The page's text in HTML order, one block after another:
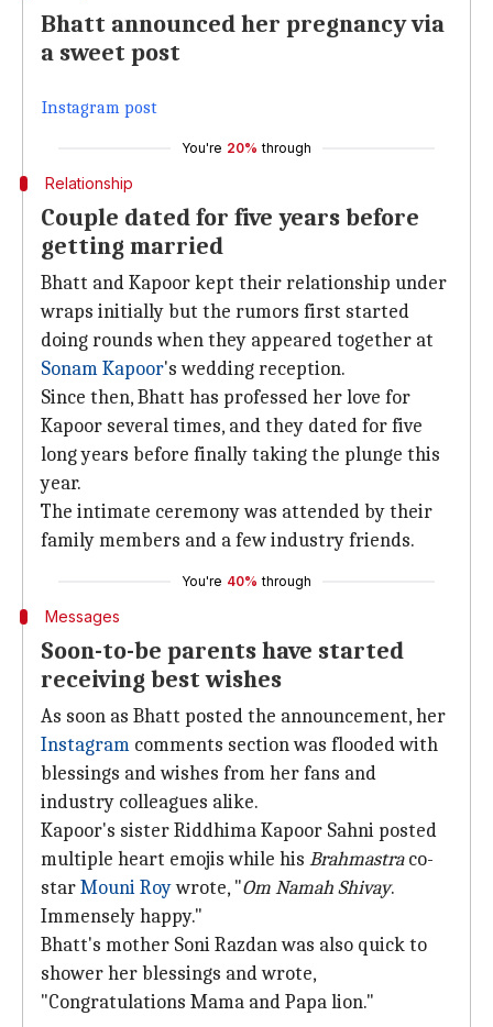
Bhatt announced her pregnancy via
a sweet post
Instagram post
You're 20% through
Relationship
Couple dated for five years before
getting married
Bhatt and Kapoor kept their relationship under
wraps initially but the rumors first started
doing rounds when they appeared together at
Sonam Kapoor's wedding reception.
Since then, Bhatt has professed her love for
Kapoor several times, and they dated for five
long years before finally taking the plunge this
year.
The intimate ceremony was attended by their
family members and a few industry friends.
You're 40% through
Messages
Soon-to-be parents have started
receiving best wishes
As soon as Bhatt posted the announcement, her
Instagram comments section was flooded with
blessings and wishes from her fans and
industry colleagues alike.
Kapoor's sister Riddhima Kapoor Sahni posted
multiple heart emojis while his Brahmastraco-
starMouni Roywrote, "Om Namah Shivay.
Immensely happy."
Bhatt's mother Soni Razdan was also quick to
shower her blessings and wrote,
"Congratulations Mama and Papa lion."